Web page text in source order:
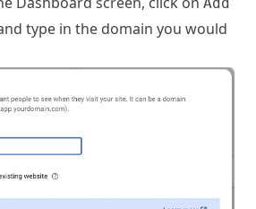
type in the domain you would